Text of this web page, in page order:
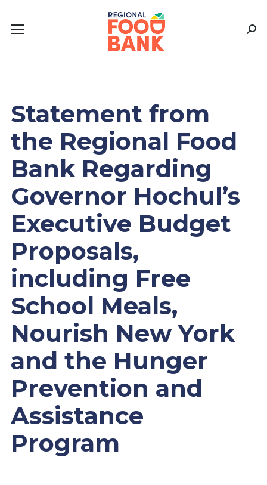
Statement from
the Regional Food
Bank Regarding
Governor Hochul’s
Executive Budget
Proposals,
including Free
School Meals,
Nourish New York
and the Hunger
Prevention and
Assistance
Program